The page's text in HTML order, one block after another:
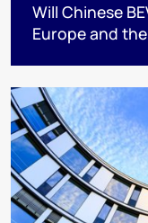
Will Chinese
Europe and the